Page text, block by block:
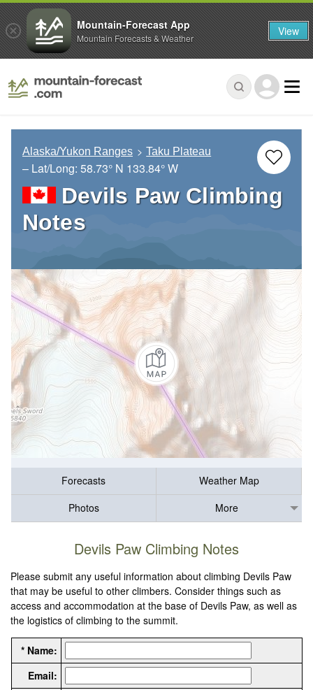
Alaska/Yukon Ranges Taku Plateau
– Lat/Long: 58.73° N 133.84° W
Devils Paw Climbing
Notes
Forecasts
Weather Map
Photos
More
Devils Paw Climbing Notes
Please submit any useful information about climbing Devils Paw
that may be useful to other climbers. Consider things such as
access and accommodation at the base of Devils Paw, as well as
the logistics of climbing to the summit.
* Name:
Email:
Mountain-Forecast App
Mountain Forecasts & Weather View